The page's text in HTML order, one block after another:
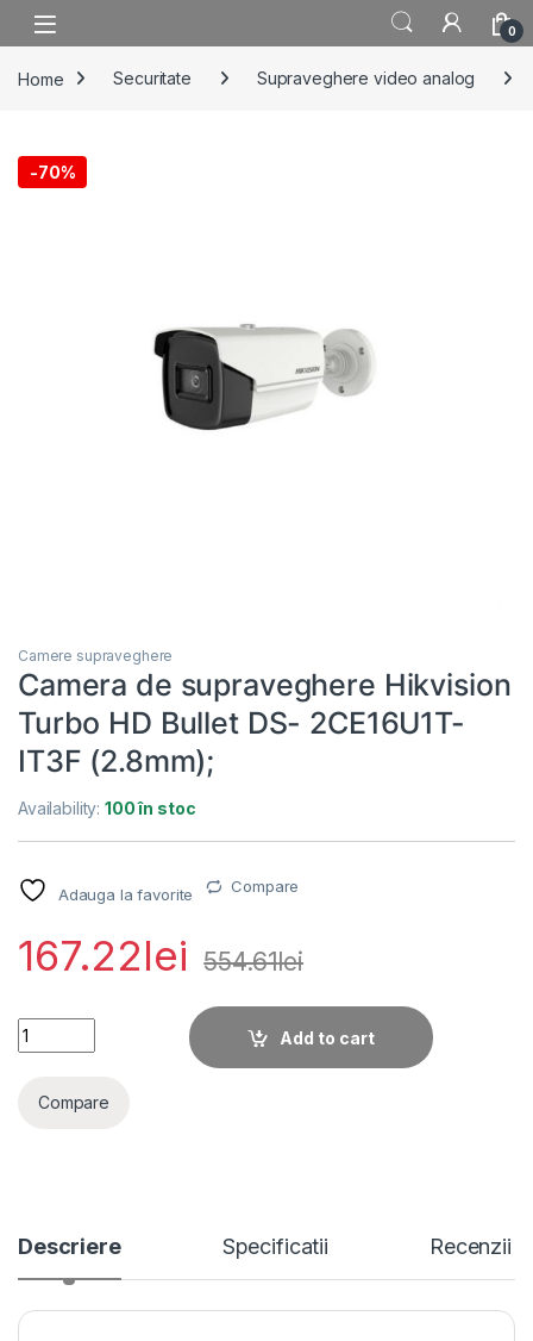
Skip to navigation
Skip to content
0
Home Securitate Supraveghere video analog
-70%
Camere supraveghere
Camera de supraveghere Hikvision
Turbo HD Bullet DS- 2CE16U1T-
IT3F (2.8mm);
Availability:100 în stoc
Adauga la favorite Compare
167.22lei 554.61lei
Camera de supraveghere Hikvision Turbo HD Bullet DS-
Add to cart
Compare
Descriere Specificatii Recenzii